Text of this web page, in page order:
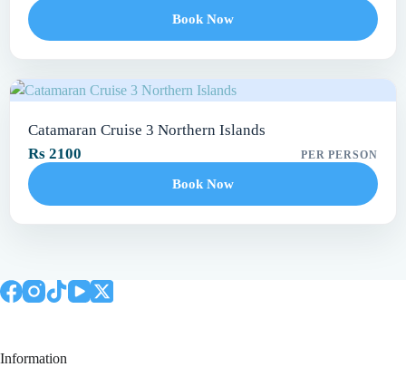
Book Now
Catamaran Cruise 3 Northern Islands
Rs 2100
PER PERSON
Book Now
Information